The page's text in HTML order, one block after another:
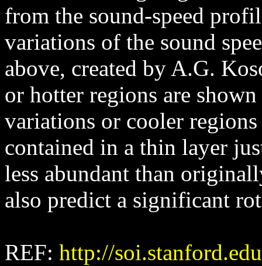
from the sound-speed
variations of the sound
above, created by A.G.
or hotter regions are
variations or cooler
contained in a thin layer
less abundant than
also predict a significant
REF: http://